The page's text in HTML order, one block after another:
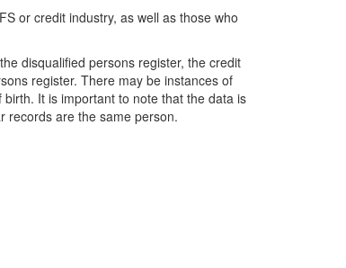
or credit industry, as well as those who
disqualified persons register, the credit
register. There may be instances of
It is important to note that the data is
records are the same person.